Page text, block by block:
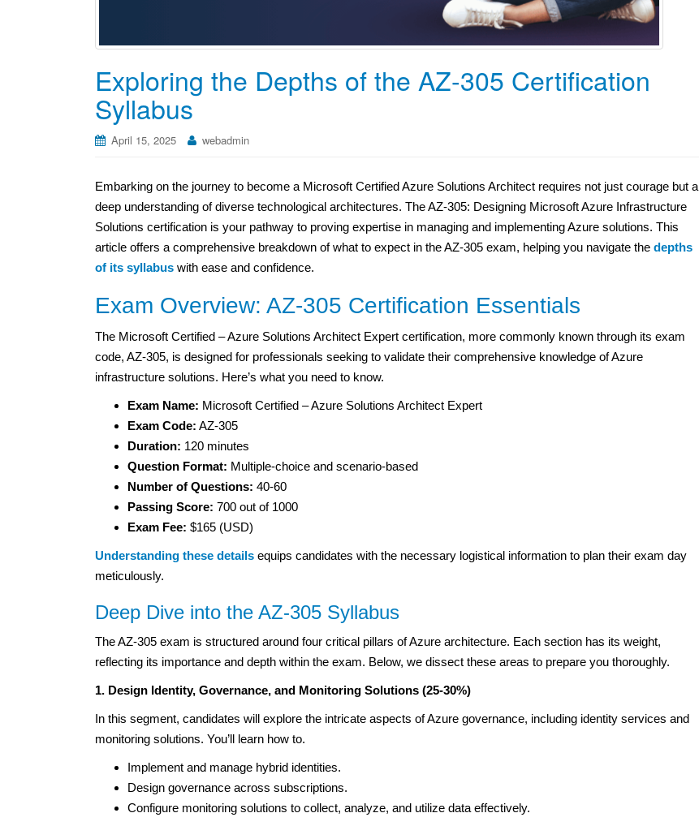
Exploring the Depths of the AZ-305 Certification
Syllabus
April 15, 2025 webadmin
Embarking on the journey to become a Microsoft Certified Azure Solutions Architect requires not just courage but a
deep understanding of diverse technological architectures. The AZ-305: Designing Microsoft Azure Infrastructure
Solutions certification is your pathway to proving expertise in managing and implementing Azure solutions. This
article offers a comprehensive breakdown of what to expect in the AZ-305 exam, helping you navigate the depths
of its syllabus with ease and confidence.
Exam Overview: AZ-305 Certification Essentials
The Microsoft Certified – Azure Solutions Architect Expert certification, more commonly known through its exam
code, AZ-305, is designed for professionals seeking to validate their comprehensive knowledge of Azure
infrastructure solutions. Here’s what you need to know.
Exam Name: Microsoft Certified – Azure Solutions Architect Expert
Exam Code: AZ-305
Duration: 120 minutes
Question Format: Multiple-choice and scenario-based
Number of Questions: 40-60
Passing Score: 700 out of 1000
Exam Fee: $165 (USD)
Understanding these details equips candidates with the necessary logistical information to plan their exam day
meticulously.
Deep Dive into the AZ-305 Syllabus
The AZ-305 exam is structured around four critical pillars of Azure architecture. Each section has its weight,
reflecting its importance and depth within the exam. Below, we dissect these areas to prepare you thoroughly.
1. Design Identity, Governance, and Monitoring Solutions (25-30%)
In this segment, candidates will explore the intricate aspects of Azure governance, including identity services and
monitoring solutions. You’ll learn how to.
Implement and manage hybrid identities.
Design governance across subscriptions.
Configure monitoring solutions to collect, analyze, and utilize data effectively.